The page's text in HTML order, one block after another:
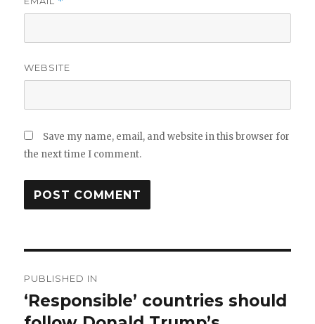
WEBSITE
Save my name, email, and website in this browser for
the next time I comment.
navigation
PUBLISHED IN
‘Responsible’ countries should